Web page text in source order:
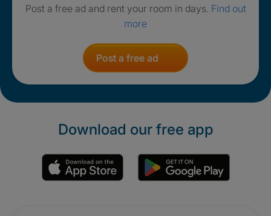
Post a free ad and rent your room in days. Find out
more
Post a free ad
Download our free app